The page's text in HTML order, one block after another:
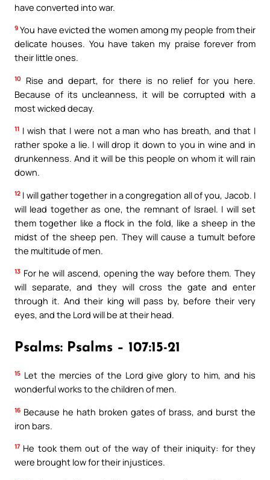
have converted into war.
9 You have evicted the women among my people from their
delicate houses. You have taken my praise forever from
their little ones.
10
Rise and depart, for there is no relief for you here.
Because of its uncleanness, it will be corrupted with a
most wicked decay.
11 I wish that I were not a man who has breath, and that I
rather spoke a lie. I will drop it down to you in wine and in
drunkenness. And it will be this people on whom it will rain
down.
12 I will gather together in a congregation all of you, Jacob. I
will lead together as one, the remnant of Israel. I will set
them together like a flock in the fold, like a sheep in the
midst of the sheep pen. They will cause a tumult before
the multitude of men.
13 For he will ascend, opening the way before them. They
will separate, and they will cross the gate and enter
through it. And their king will pass by, before their very
eyes, and the Lord will be at their head.
Psalms: Psalms – 107:15-21
15 Let the mercies of the Lord give glory to him, and his
wonderful works to the children of men.
16 Because he hath broken gates of brass, and burst the
iron bars.
17 He took them out of the way of their iniquity: for they
were brought low for their injustices.